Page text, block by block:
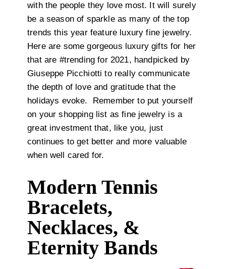
with the people they love most. It will surely
be a season of sparkle as many of the top
trends this year feature luxury fine jewelry.
Here are some gorgeous luxury gifts for her
that are #trending for 2021, handpicked by
Giuseppe Picchiotti to really communicate
the depth of love and gratitude that the
holidays evoke. Remember to put yourself
on your shopping list as fine jewelry is a
great investment that, like you, just
continues to get better and more valuable
when well cared for.
Modern Tennis
Bracelets,
Necklaces, &
Eternity Bands